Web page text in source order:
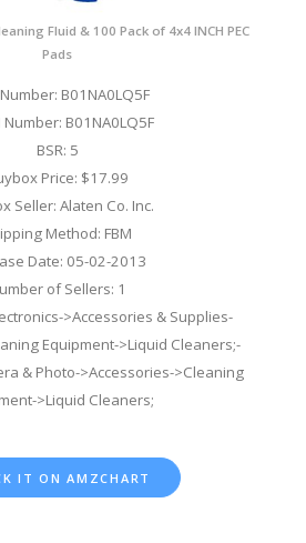
Fluid & 100 Pack of 4x4 INCH PEC
Pads
B01NA0LQ5F
Number: B01NA0LQ5F
BSR: 5
Price: $17.99
Seller: Alaten Co. Inc.
Method: FBM
Date: 05-02-2013
of Sellers: 1
>Accessories & Supplies-
Equipment->Liquid Cleaners;-
& Photo->Accessories->Cleaning
>Liquid Cleaners;
IT ON AMZCHART